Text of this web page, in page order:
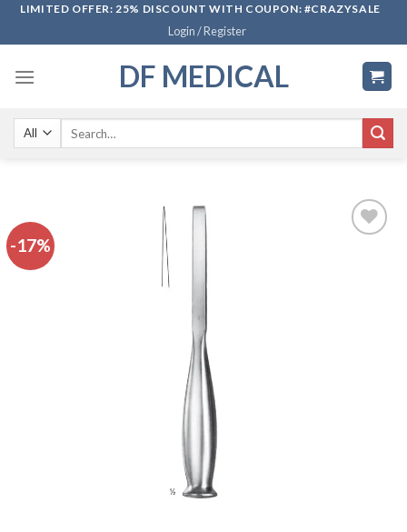
SkipLIMITED OFFER: 25% DISCOUNT WITH COUPON: #CRAZYSALE
Login / Register
DF MEDICAL
-17%